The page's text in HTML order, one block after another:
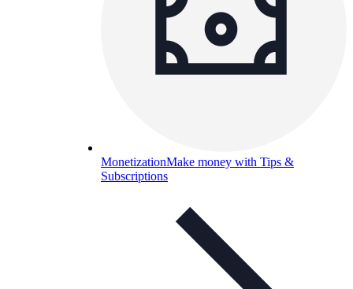
MonetizationMake money with Tips &
Subscriptions